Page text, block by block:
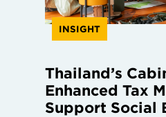
INSIGHT
Thailand’s
Enhanced Tax
Support Social